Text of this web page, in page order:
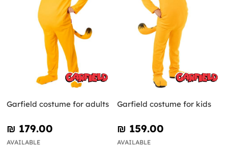
Garfield costume for adults
₪‎ 179.00
AVAILABLE
Garfield costume for kids
₪‎ 159.00
AVAILABLE